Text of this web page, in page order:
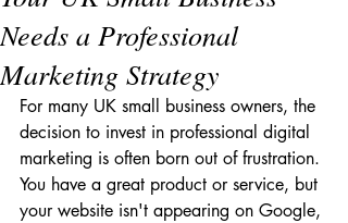
Needs a Professional
Marketing Strategy
For many UK small business owners, the
decision to invest in professional digital
marketing is often born out of frustration.
You have a great product or service, but
your website isn't appearing on Google,